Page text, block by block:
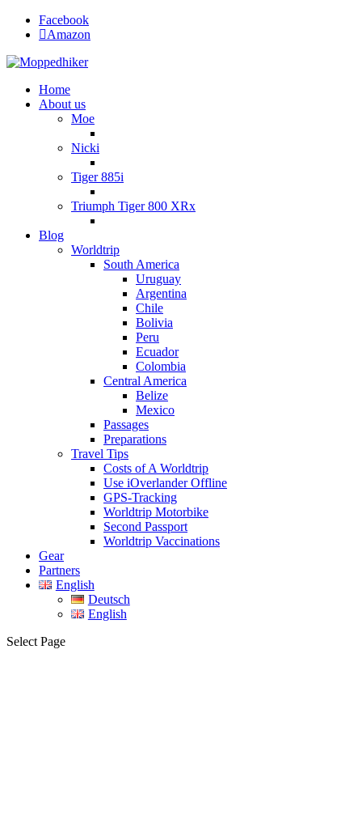
Facebook
Amazon
Home
About us
Moe
Nicki
Tiger 885i
Triumph Tiger 800 XRx
Blog
Worldtrip
South America
Uruguay
Argentina
Chile
Bolivia
Peru
Ecuador
Colombia
Central America
Belize
Mexico
Passages
Preparations
Travel Tips
Costs of A Worldtrip
Use iOverlander Offline
GPS-Tracking
Worldtrip Motorbike
Second Passport
Worldtrip Vaccinations
Gear
Partners
English
Deutsch
English
Select Page